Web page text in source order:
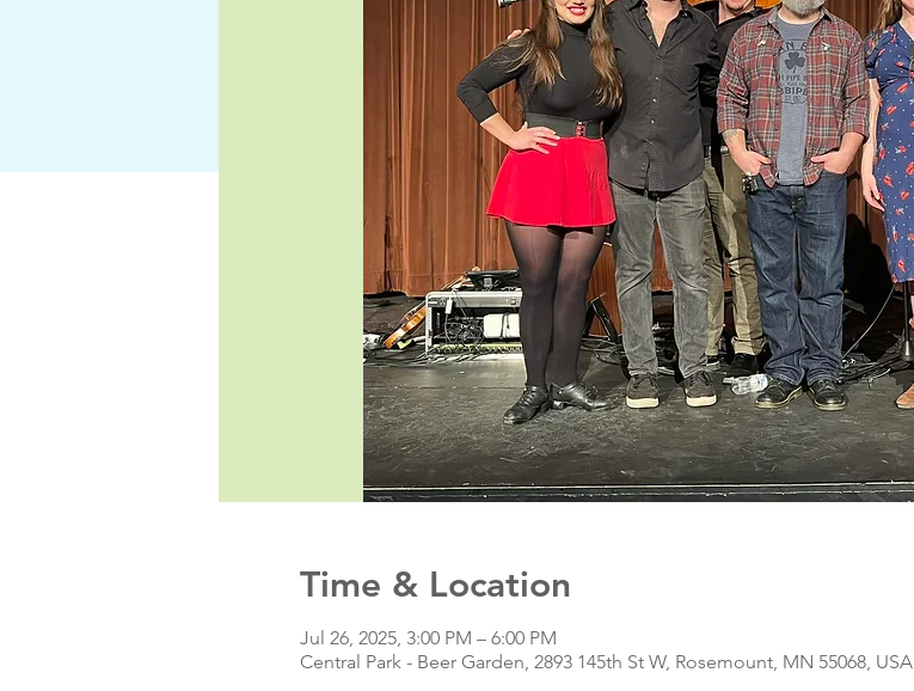
Time & Location
Jul 26, 2025, 3:00 PM – 6:00 PM
Central Park - Beer Garden, 2893 145th St W, Rosemount, MN 55068, USA